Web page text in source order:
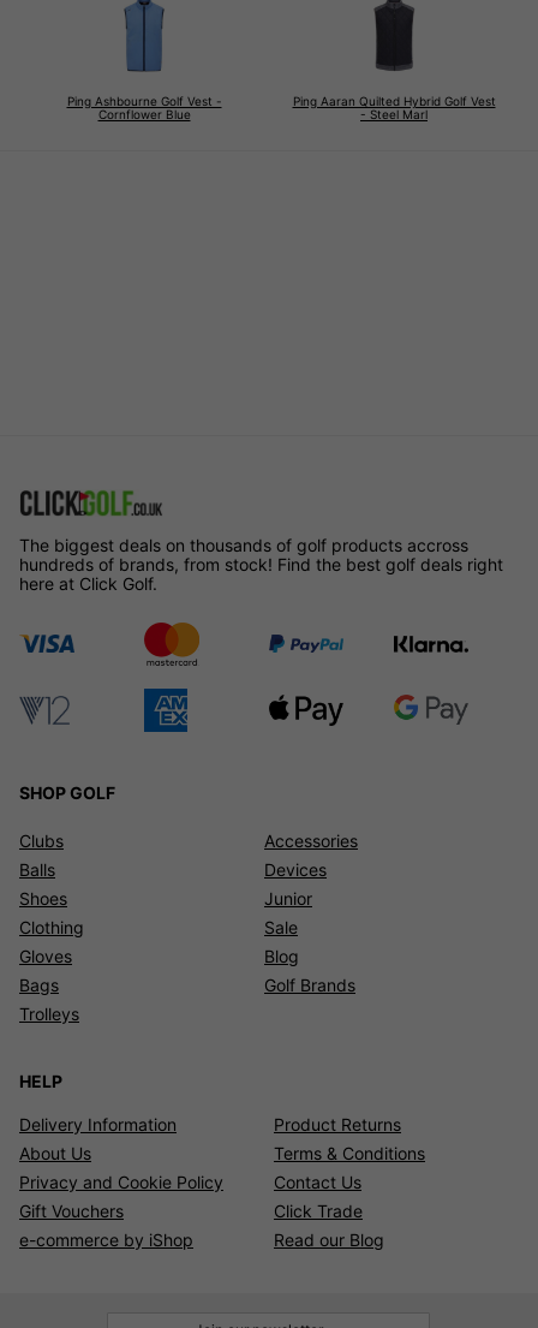
Ping Ashbourne Golf Vest -
Cornflower Blue
Ping Aaran Quilted Hybrid Golf Vest
- Steel Marl
The biggest deals on thousands of golf products accross
hundreds of brands, from stock! Find the best golf deals right
here at Click Golf.
SHOP GOLF
Clubs
Balls
Shoes
Clothing
Gloves
Bags
Trolleys
Accessories
Devices
Junior
Sale
Blog
Golf Brands
HELP
Delivery Information
Product Returns
About Us
Terms & Conditions
Privacy and Cookie Policy
Contact Us
Gift Vouchers
Click Trade
e-commerce by iShop
Read our Blog